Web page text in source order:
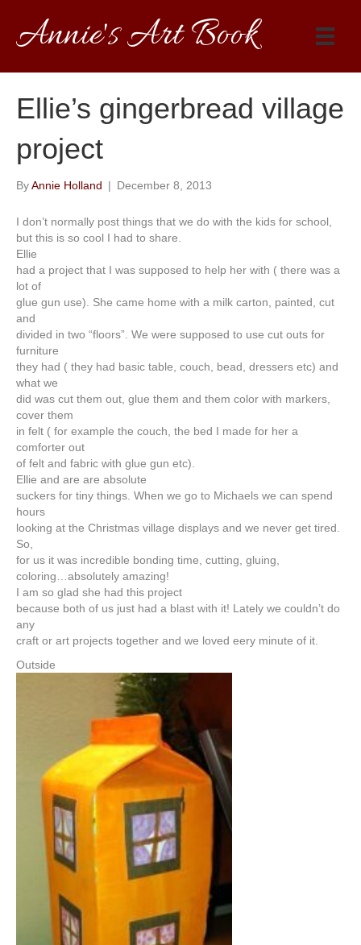
Annie's Art Book
Ellie’s gingerbread village
project
ByAnnie Holland | December 8, 2013
I don’t normally post things that we do with the kids for school,
but this is so cool I had to share.
Ellie
had a project that I was supposed to help her with ( there was a
lot of
glue gun use). She came home with a milk carton, painted, cut
and
divided in two “floors”. We were supposed to use cut outs for
furniture
they had ( they had basic table, couch, bead, dressers etc) and
what we
did was cut them out, glue them and them color with markers,
cover them
in felt ( for example the couch, the bed I made for her a
comforter out
of felt and fabric with glue gun etc).
Ellie and are are absolute
suckers for tiny things. When we go to Michaels we can spend
hours
looking at the Christmas village displays and we never get tired.
So,
for us it was incredible bonding time, cutting, gluing,
coloring…absolutely amazing!
I am so glad she had this project
because both of us just had a blast with it! Lately we couldn’t do
any
craft or art projects together and we loved eery minute of it.
Outside